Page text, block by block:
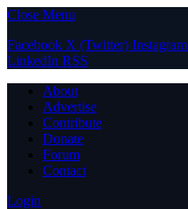
Close Menu
Facebook X (Twitter) Instagram
LinkedIn RSS
About
Advertise
Contribute
Donate
Forum
Contact
Login